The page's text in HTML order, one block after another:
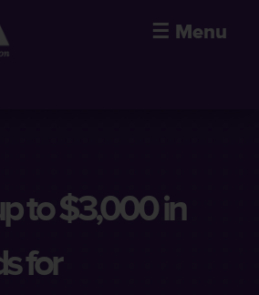
☰ Menu
to $3,000 in
for